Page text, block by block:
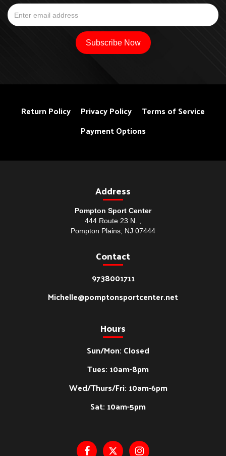
Return Policy Privacy Policy
Terms of Service
Payment Options
Address
Pompton Sport Center
444 Route 23 N. ,
Pompton Plains, NJ 07444
Contact
9738001711
Michelle@pomptonsportcenter.net
Hours
Sun/Mon: Closed
Tues: 10am-8pm
Wed/Thurs/Fri: 10am-6pm
Sat: 10am-5pm